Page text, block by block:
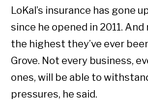
LoKal’s insurance has gone
since he opened in 2011.
the highest they’ve ever
Grove. Not every business,
ones, will be able to
pressures, he said.